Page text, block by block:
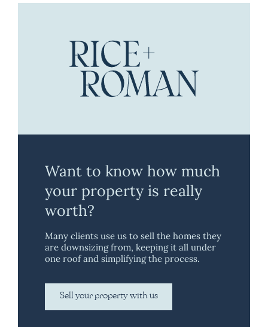
Want to know how much
your property is really
worth?
Many clients use us to sell the homes they
are downsizing from, keeping it all under
one roof and simplifying the process.
Sell your property with us